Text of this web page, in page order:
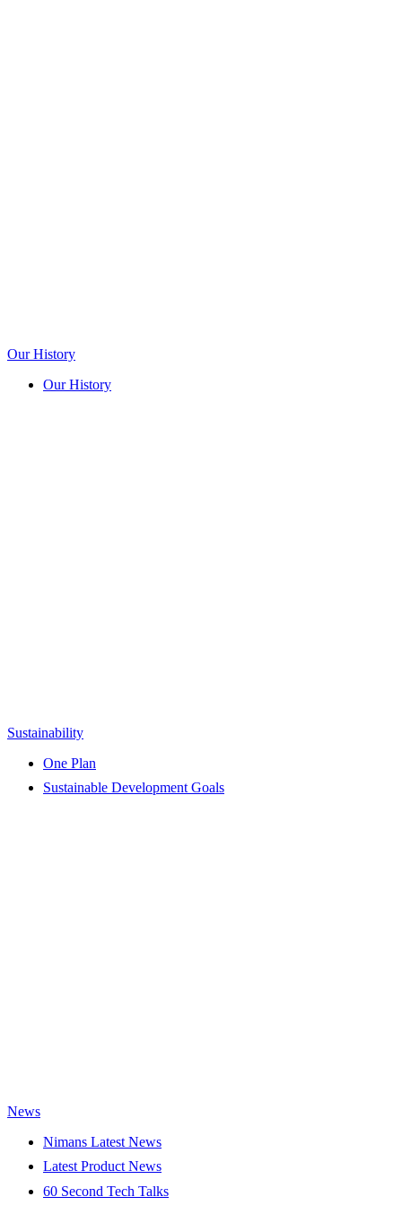
Our History
Our History
Sustainability
One Plan
Sustainable Development Goals
News
Nimans Latest News
Latest Product News
60 Second Tech Talks